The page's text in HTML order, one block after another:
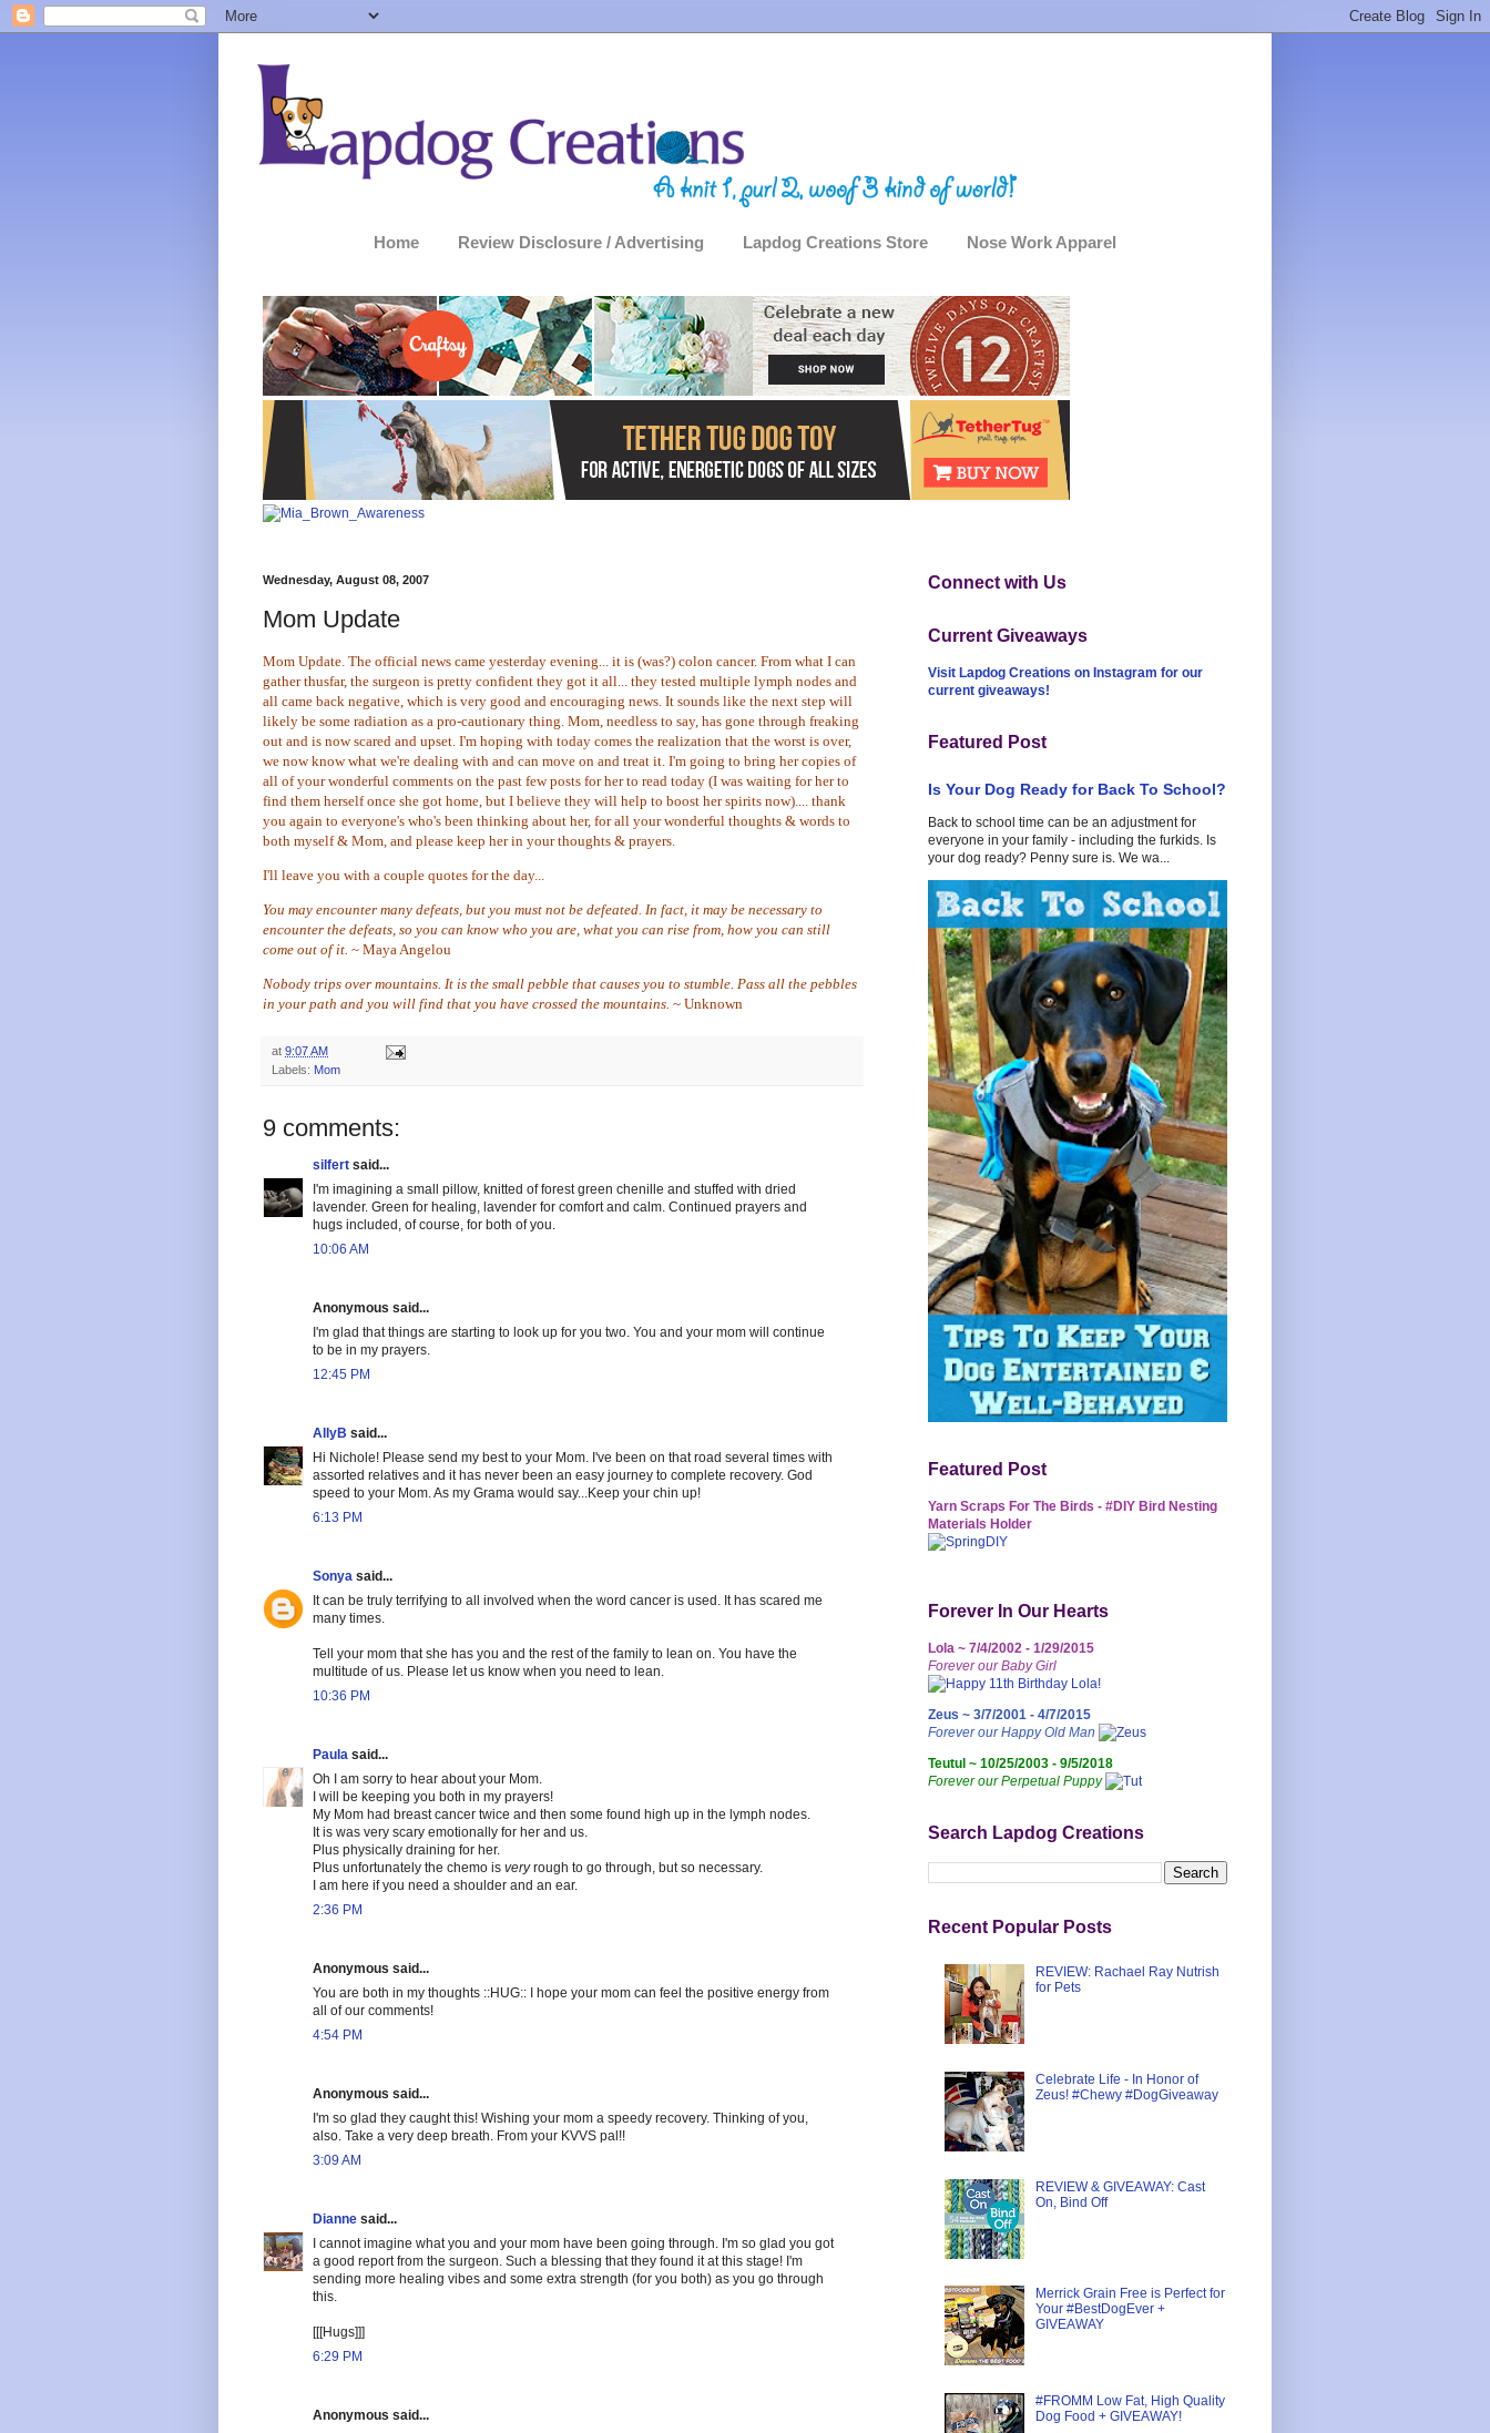
Home Review Disclosure / Advertising Lapdog Creations Store Nose Work Apparel
Wednesday, August 08, 2007
Mom Update
Mom Update. The official news came yesterday evening... it is (was?) colon cancer. From what I can
gather thusfar, the surgeon is pretty confident they got it all... they tested multiple lymph nodes and
all came back negative, which is very good and encouraging news. It sounds like the next step will
likely be some radiation as a pro-cautionary thing. Mom, needless to say, has gone through freaking
out and is now scared and upset. I'm hoping with today comes the realization that the worst is over,
we now know what we're dealing with and can move on and treat it . I'm going to bring her copies of
all of your wonderful comments on the past few posts for her to read today (I was waiting for her to
find them herself once she got home, but I believe they will help to boost her spirits now).... thank
you again to everyone's who's been thinking about her, for all your wonderful thoughts & words to
both myself & Mom, and please keep her in your thoughts & prayers.
I'll leave you with a couple quotes for the day...
You may encounter many defeats, but you must not be defeated. In fact, it may be necessary to
encounter the defeats, so you can know who you are, what you can rise from, how you can still
come out of it. ~ Maya Angelou
Nobody trips over mountains. It is the small pebble that causes you to stumble. Pass all the pebbles
in your path and you will find that you have crossed the mountains. ~ Unknown
at 9:07 AM
Labels: Mom
9 comments:
silfert said...
I'm imagining a small pillow, knitted of forest green chenille and stuffed with dried
lavender. Green for healing, lavender for comfort and calm. Continued prayers and
hugs included, of course, for both of you.
10:06 AM
Anonymous said...
I'm glad that things are starting to look up for you two. You and your mom will continue
to be in my prayers.
12:45 PM
AllyB said...
Hi Nichole! Please send my best to your Mom. I've been on that road several times with
assorted relatives and it has never been an easy journey to complete recovery. God
speed to your Mom. As my Grama would say...Keep your chin up!
6:13 PM
Sonya said...
It can be truly terrifying to all involved when the word cancer is used. It has scared me
many times.
Tell your mom that she has you and the rest of the family to lean on. You have the
multitude of us. Please let us know when you need to lean.
10:36 PM
Paula said...
Oh I am sorry to hear about your Mom.
I will be keeping you both in my prayers!
My Mom had breast cancer twice and then some found high up in the lymph nodes.
It is was very scary emotionally for her and us.
Plus physically draining for her.
Plus unfortunately the chemo is veryrough to go through, but so necessary.
I am here if you need a shoulder and an ear.
2:36 PM
Anonymous said...
You are both in my thoughts ::HUG:: I hope your mom can feel the positive energy from
all of our comments!
4:54 PM
Anonymous said...
I'm so glad they caught this! Wishing your mom a speedy recovery. Thinking of you,
also. Take a very deep breath. From your KVVS pal!!
3:09 AM
Dianne said...
I cannot imagine what you and your mom have been going through. I'm so glad you got
a good report from the surgeon. Such a blessing that they found it at this stage! I'm
sending more healing vibes and some extra strength (for you both) as you go through
this.
[[[Hugs]]]
6:29 PM
Anonymous said...
Connect with Us
Current Giveaways
Visit Lapdog Creations on Instagram for our
current giveaways!
Featured Post
Is Your Dog Ready for Back To School?
Back to school time can be an adjustment for
everyone in your family - including the furkids. Is
your dog ready? Penny sure is. We wa...
Featured Post
Yarn Scraps For The Birds - #DIY Bird Nesting
Materials Holder
Forever In Our Hearts
Lola ~ 7/4/2002 - 1/29/2015
Forever our Baby Girl
Zeus ~ 3/7/2001 - 4/7/2015
Forever our Happy Old Man
Teutul ~ 10/25/2003 - 9/5/2018
Forever our Perpetual Puppy
Search Lapdog Creations
Recent Popular Posts
REVIEW: Rachael Ray Nutrish
for Pets
Celebrate Life - In Honor of
Zeus! #Chewy #DogGiveaway
REVIEW & GIVEAWAY: Cast
On, Bind Off
Merrick Grain Free is Perfect for
Your #BestDogEver +
GIVEAWAY
#FROMM Low Fat, High Quality
Dog Food + GIVEAWAY!